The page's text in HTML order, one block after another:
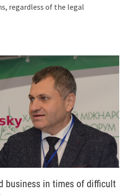
regardless of the legal
business in times of difficult